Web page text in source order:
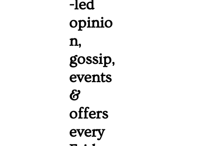
-led
opinio
n,
gossip,
events
&
offers
every